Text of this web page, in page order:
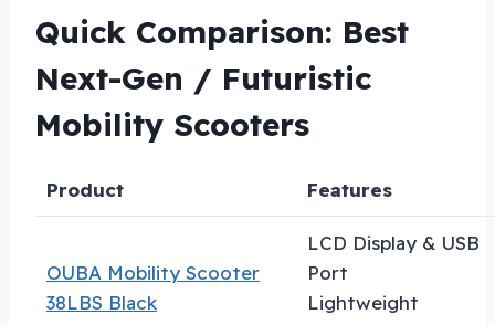
Quick Comparison: Best
Next-Gen / Futuristic
Mobility Scooters
Product Features
OUBA Mobility Scooter
38LBS Black
LCD Display & USB
Port
Lightweight